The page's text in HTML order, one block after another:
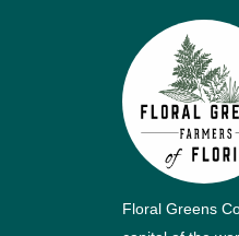
Floral Greens